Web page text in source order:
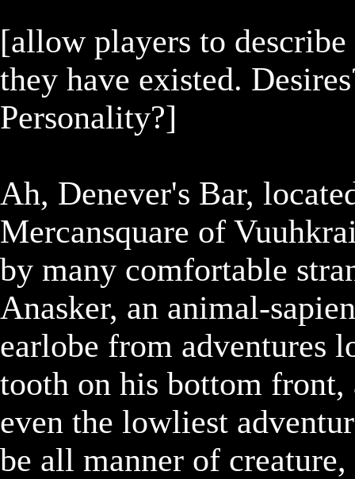
[allow players to
they have existed.
Personality?]
Ah, Denever's Bar,
Mercansquare of
by many comfortable
Anasker, an animal-
earlobe from adventures
tooth on his bottom
even the lowliest
be all manner of